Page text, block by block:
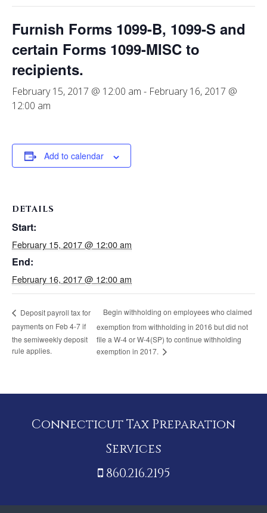
Furnish Forms 1099-B, 1099-S and
certain Forms 1099-MISC to
recipients.
February 15, 2017 @ 12:00 am - February 16, 2017 @
12:00 am
Add to calendar
DETAILS
Start:
February 15, 2017 @ 12:00 am
End:
February 16, 2017 @ 12:00 am
Deposit payroll tax for
payments on Feb 4-7 if
the semiweekly deposit
rule applies.
Begin withholding on employees who claimed
exemption from withholding in 2016 but did not
file a W-4 or W-4(SP) to continue withholding
exemption in 2017.
Connecticut Tax Preparation
Services
860.216.2195